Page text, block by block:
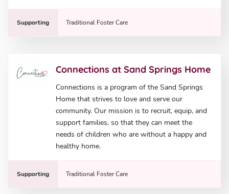
Supporting Traditional Foster Care
Connections at Sand Springs Home
Connections is a program of the Sand Springs
Home that strives to love and serve our
community. Our mission is to recruit, equip, and
support families, so that they can meet the
needs of children who are without a happy and
healthy home.
Supporting Traditional Foster Care